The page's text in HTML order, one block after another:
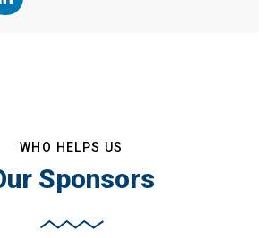
WHO HELPS US
Sponsors